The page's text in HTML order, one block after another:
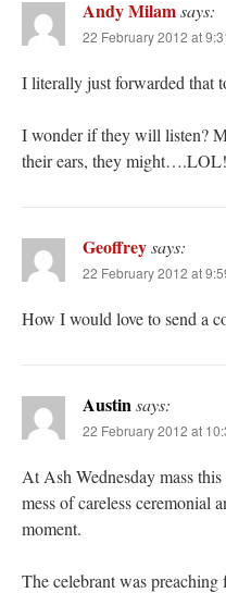
Andy Milamsays:
22 February 2012 at
I literally just forwarded that
I wonder if they will listen?
their ears, they
Geoffreysays:
22 February 2012 at
How I would love to send a
Austinsays:
22 February 2012 at
At Ash Wednesday mass
mess of careless ceremonial
moment.
The celebrant was